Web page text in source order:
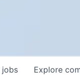
jobs Explore